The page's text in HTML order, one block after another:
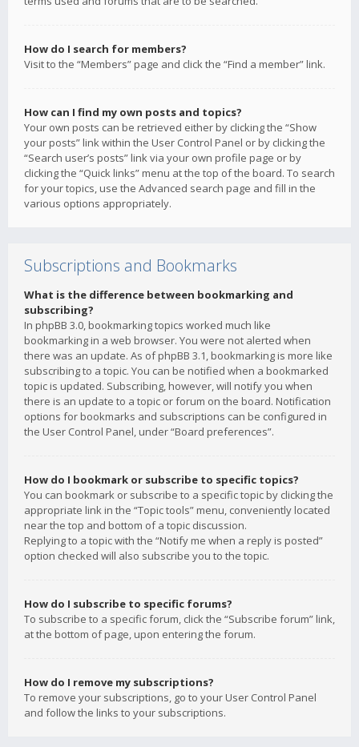
How do I search for members?
Visit to the “Members” page and click the “Find a member” link.
How can I find my own posts and topics?
Your own posts can be retrieved either by clicking the “Show
your posts” link within the User Control Panel or by clicking the
“Search user’s posts” link via your own profile page or by
clicking the “Quick links” menu at the top of the board. To search
for your topics, use the Advanced search page and fill in the
various options appropriately.
Subscriptions and Bookmarks
What is the difference between bookmarking and
subscribing?
In phpBB 3.0, bookmarking topics worked much like
bookmarking in a web browser. You were not alerted when
there was an update. As of phpBB 3.1, bookmarking is more like
subscribing to a topic. You can be notified when a bookmarked
topic is updated. Subscribing, however, will notify you when
there is an update to a topic or forum on the board. Notification
options for bookmarks and subscriptions can be configured in
the User Control Panel, under “Board preferences”.
How do I bookmark or subscribe to specific topics?
You can bookmark or subscribe to a specific topic by clicking the
appropriate link in the “Topic tools” menu, conveniently located
near the top and bottom of a topic discussion.
Replying to a topic with the “Notify me when a reply is posted”
option checked will also subscribe you to the topic.
How do I subscribe to specific forums?
To subscribe to a specific forum, click the “Subscribe forum” link,
at the bottom of page, upon entering the forum.
How do I remove my subscriptions?
To remove your subscriptions, go to your User Control Panel
and follow the links to your subscriptions.